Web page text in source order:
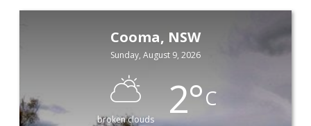
Cooma, NSW
Sunday, August 9, 2026
broken clouds 2°C